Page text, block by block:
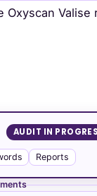
Oxyscan Valise
AUDIT IN
Reports